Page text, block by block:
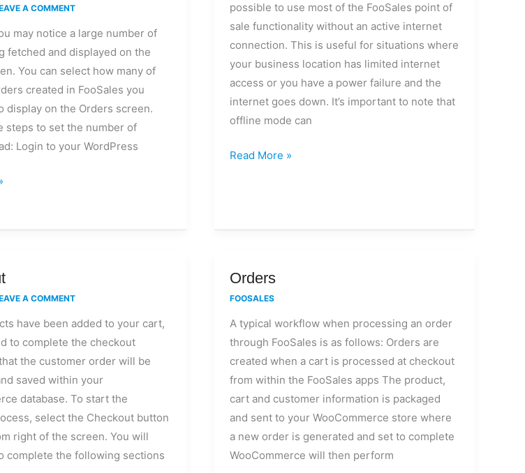
A COMMENT
may notice a large number of
fetched and displayed on the
You can select how many of
created in FooSales you
display on the Orders screen.
steps to set the number of
Login to your WordPress
possible to use most of the FooSales point of
sale functionality without an active internet
connection. This is useful for situations where
your business location has limited internet
access or you have a power failure and the
internet goes down. It’s important to note that
offline mode can
Read More »
A COMMENT
have been added to your cart,
to complete the checkout
the customer order will be
saved within your
database. To start the
select the Checkout button
right of the screen. You will
complete the following sections
Orders
FOOSALES
A typical workflow when processing an order
through FooSales is as follows: Orders are
created when a cart is processed at checkout
from within the FooSales apps The product,
cart and customer information is packaged
and sent to your WooCommerce store where
a new order is generated and set to complete
WooCommerce will then perform
Orders